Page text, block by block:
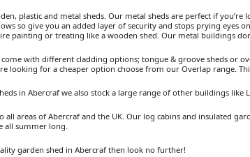
plastic and metal sheds. Our metal sheds are perfect if
so give you an added layer of security and stops prying
painting or treating like a wooden shed. Our metal buildings
with different cladding options; tongue & groove sheds or
looking for a cheaper option choose from our Overlap range.
in Abercraf we also stock a large range of other buildings like
all areas of Abercraf and the UK. Our log cabins and insulated
all summer long.
garden shed in Abercraf then look no further!